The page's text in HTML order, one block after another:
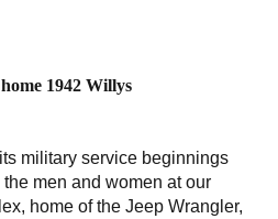
1942 Willys
military service beginnings
men and women at our
home of the Jeep Wrangler,